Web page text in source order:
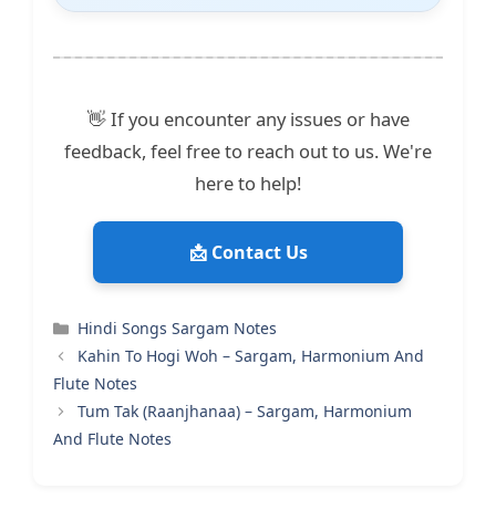
👋 If you encounter any issues or have
feedback, feel free to reach out to us. We're
here to help!
📩 Contact Us
Categories
Hindi Songs Sargam Notes
Kahin To Hogi Woh – Sargam, Harmonium And
Flute Notes
Tum Tak (Raanjhanaa) – Sargam, Harmonium
And Flute Notes